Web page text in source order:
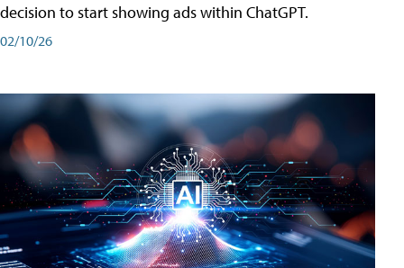
decision to start showing ads within ChatGPT.
02/10/26